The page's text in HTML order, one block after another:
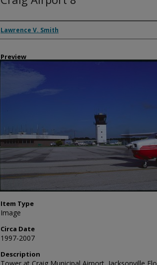
Creator
Lawrence V. Smith
Preview
Item Type
Image
Circa Date
1997-2007
Description